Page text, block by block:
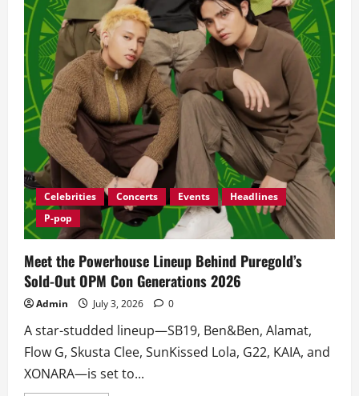
Celebrities Concerts Events
Headlines
P-pop
Meet the Powerhouse Lineup Behind Puregold’s
Sold-Out OPM Con Generations 2026
Admin July 3, 2026 0
A star-studded lineup—SB19, Ben&Ben, Alamat,
Flow G, Skusta Clee, SunKissed Lola, G22, KAIA, and
XONARA—is set to...